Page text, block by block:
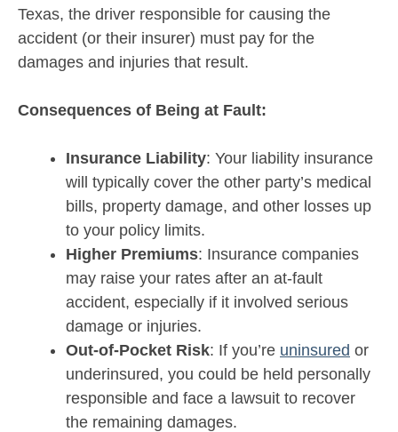
Texas, the driver responsible for causing the
accident (or their insurer) must pay for the
damages and injuries that result.
Consequences of Being at Fault:
Insurance Liability: Your liability insurance
will typically cover the other party’s medical
bills, property damage, and other losses up
to your policy limits.
Higher Premiums: Insurance companies
may raise your rates after an at-fault
accident, especially if it involved serious
damage or injuries.
Out-of-Pocket Risk: If you’re uninsured or
underinsured, you could be held personally
responsible and face a lawsuit to recover
the remaining damages.